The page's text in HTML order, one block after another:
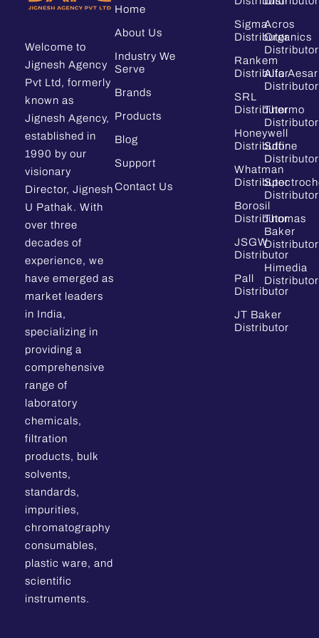
Welcome to
Jignesh Agency
Pvt Ltd, formerly
known as
Jignesh Agency,
established in
1990 by our
visionary
Director, Jignesh
U Pathak. With
over three
decades of
experience, we
have emerged as
market leaders
in India,
specializing in
providing a
comprehensive
range of
laboratory
chemicals,
filtration
products, bulk
solvents,
standards,
impurities,
chromatography
consumables,
plastic ware, and
scientific
instruments.
Home
About Us
Industry We
Serve
Brands
Products
Blog
Support
Contact Us
Sigma
Distributor
Rankem
Distributor
SRL
Distributor
Honeywell
Distributor
Whatman
Distributor
Borosil
Distributor
JSGW
Distributor
Pall
Distributor
JT Baker
Distributor
Acros
Organics
Distributor
Alfa Aesar
Distributor
Thermo
Distributor
Sdfine
Distributor
Distributor
Thomas
Baker
Distributor
Himedia
Distributor